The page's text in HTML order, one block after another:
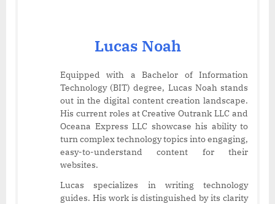
Lucas Noah
Equipped with a Bachelor of Information
Technology (BIT) degree, Lucas Noah stands
out in the digital content creation landscape.
His current roles at Creative Outrank LLC and
Oceana Express LLC showcase his ability to
turn complex technology topics into engaging,
easy-to-understand content for their
websites.
Lucas specializes in writing technology
guides. His work is distinguished by its clarity